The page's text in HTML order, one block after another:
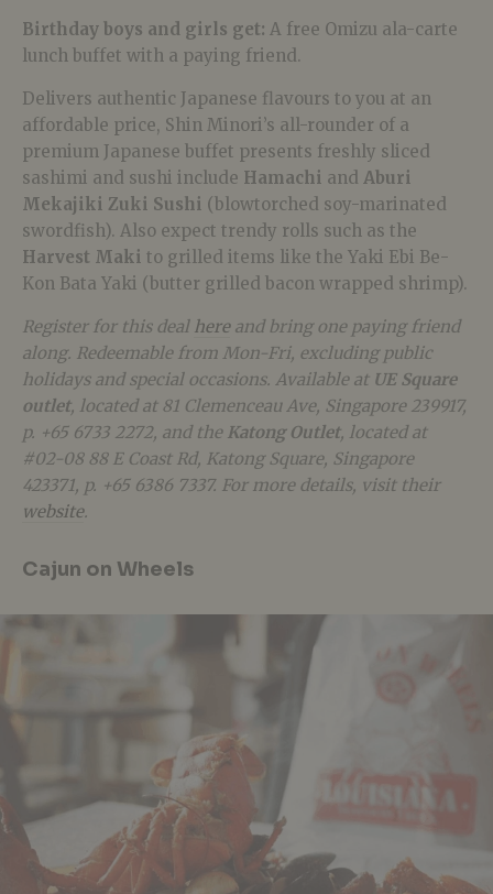
Birthday boys and girls get: A free Omizu ala-carte
lunch buffet with a paying friend.
Delivers authentic Japanese flavours to you at an
affordable price, Shin Minori’s all-rounder of a
premium Japanese buffet presents freshly sliced
sashimi and sushi include Hamachi and Aburi
Mekajiki Zuki Sushi (blowtorched soy-marinated
swordfish). Also expect trendy rolls such as the
Harvest Maki to grilled items like the Yaki Ebi Be-
Kon Bata Yaki (butter grilled bacon wrapped shrimp).
Register for this deal hereand bring one paying friend
along. Redeemable from Mon-Fri, excluding public
holidays and special occasions. Available at UE Square
outlet, located at 81 Clemenceau Ave, Singapore 239917,
p. +65 6733 2272, and the Katong Outlet, located at
#02-08 88 E Coast Rd, Katong Square, Singapore
423371, p. +65 6386 7337. For more details, visit their
website.
Cajun on Wheels